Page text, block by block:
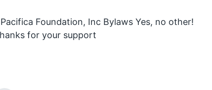
Foundation, Inc Bylaws Yes, no other!
for your support